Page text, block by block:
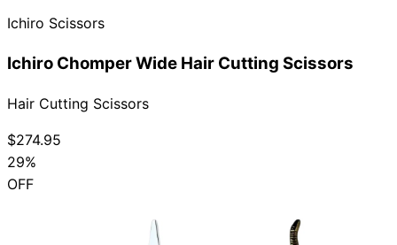
Ichiro Scissors
Ichiro Chomper Wide Hair Cutting Scissors
Hair Cutting Scissors
$274.95
29%
OFF